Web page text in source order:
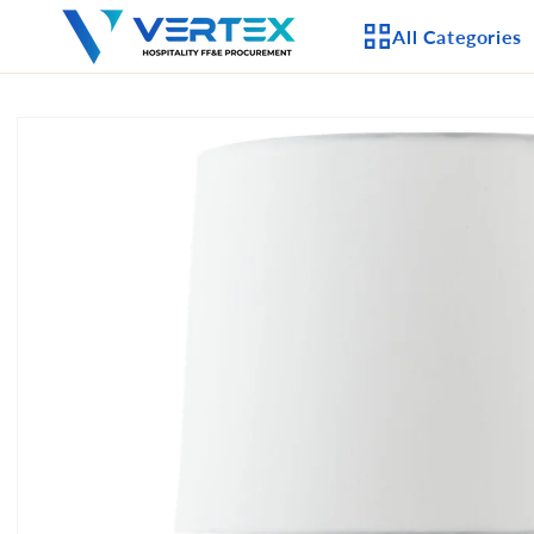
Skip to
content
All Categories